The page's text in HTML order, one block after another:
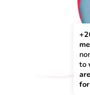
to
for